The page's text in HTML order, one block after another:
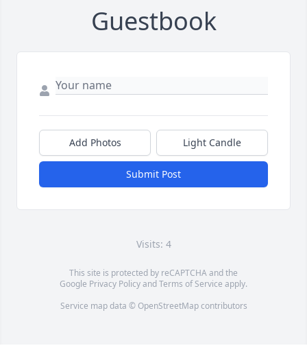
Guestbook
Add Photos Light Candle
Submit Post
Visits: 4
This site is protected by reCAPTCHA and the
Google Privacy PolicyandTerms of Service apply.
Service map data © OpenStreetMapcontributors